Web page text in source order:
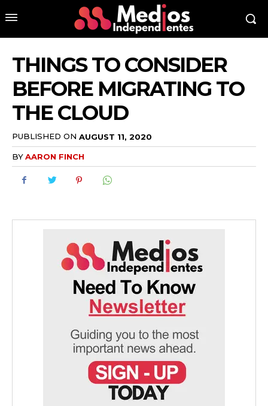
THINGS TO CONSIDER
BEFORE MIGRATING TO
THE CLOUD
PUBLISHED ON AUGUST 11, 2020
BYAARON FINCH